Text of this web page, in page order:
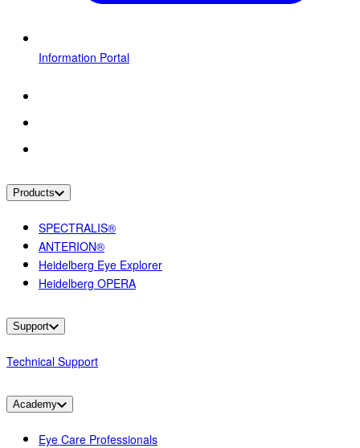
Information Portal
Products
SPECTRALIS®
ANTERION®
Heidelberg Eye Explorer
Heidelberg OPERA
Support
Technical Support
Academy
Eye Care Professionals